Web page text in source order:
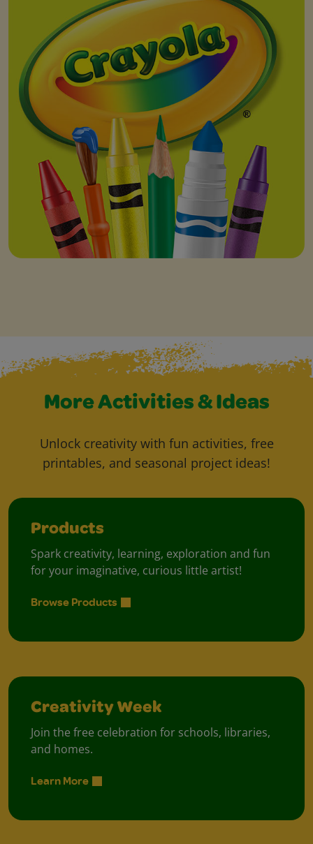
More Activities & Ideas
Unlock creativity with fun activities, free
printables, and seasonal project ideas!
Products
Spark creativity, learning, exploration and fun
for your imaginative, curious little artist!
Browse Products
Creativity Week
Join the free celebration for schools, libraries,
and homes.
Learn More